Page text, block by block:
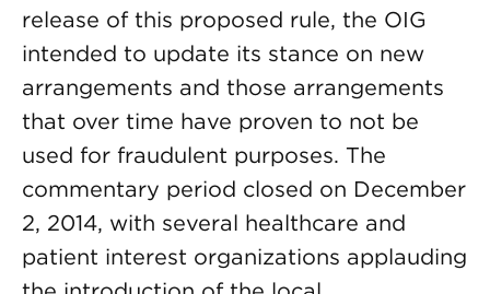
release of this proposed rule, the OIG
intended to update its stance on new
arrangements and those arrangements
that over time have proven to not be
used for fraudulent purposes. The
commentary period closed on December
2, 2014, with several healthcare and
patient interest organizations applauding